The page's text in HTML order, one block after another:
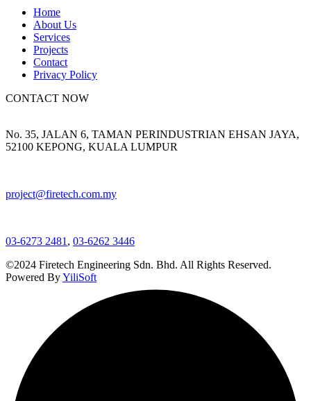
Home
About Us
Services
Projects
Contact
Privacy Policy
CONTACT NOW
No. 35, JALAN 6, TAMAN PERINDUSTRIAN EHSAN JAYA,
52100 KEPONG, KUALA LUMPUR
project@firetech.com.my
03-6273 2481 , 03-6262 3446
©2024 Firetech Engineering Sdn. Bhd. All Rights Reserved.
Powered ByYiliSoft